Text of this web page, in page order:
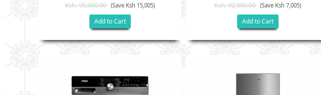
Ksh. 95,000.00 (Save Ksh 15,005)
Add to Cart
Ksh. 92,000.00 (Save Ksh 7,005)
Add to Cart